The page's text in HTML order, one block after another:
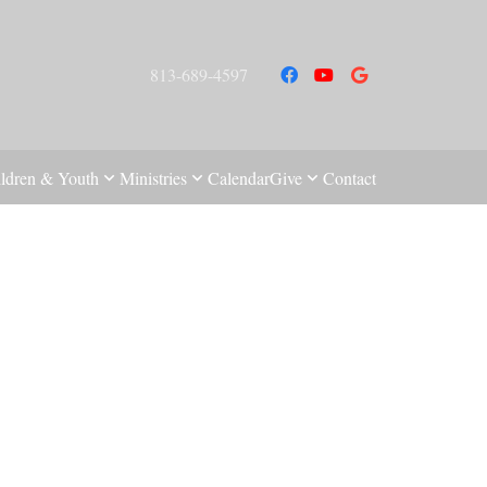
813-689-4597
& Youth Ministries CalendarGive Contact